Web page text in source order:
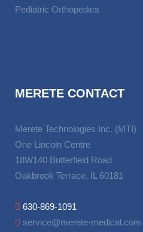
Pediatric Orthopedics
MERETE CONTACT
Merete Technologies Inc. (MTI)
One Lincoln Centre
18W140 Butterfield Road
Oakbrook Terrace, IL 60181
630-869-1091
service@merete-medical.com